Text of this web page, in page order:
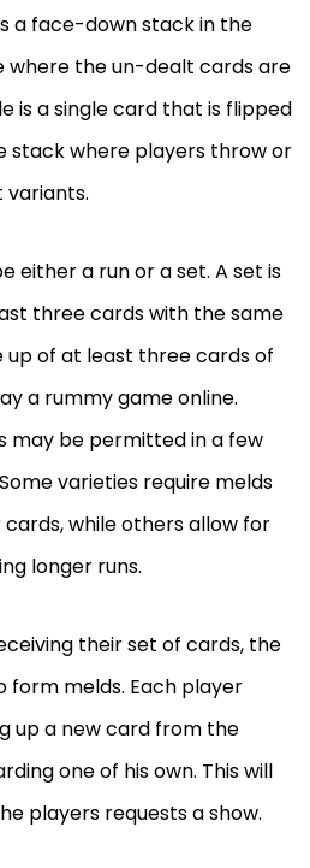
a face-down stack in the
where the un-dealt cards are
is a single card that is flipped
stack where players throw or
variants.
either a run or a set. A set is
three cards with the same
up of at least three cards of
a rummy game online.
may be permitted in a few
varieties require melds
while others allow for
longer runs.
their set of cards, the
melds. Each player
up a new card from the
one of his own. This will
players requests a show.